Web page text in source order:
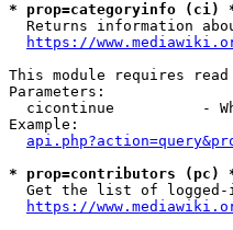
* prop=categoryinfo (ci)
Returns information
https://
This module requires
Parameters:
cicontinue          -
Example:
* prop=contributors (pc)
Get the list of
https://